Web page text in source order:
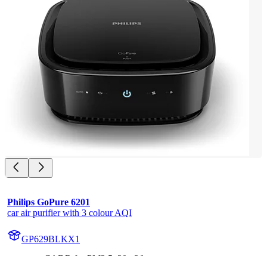
Philips GoPure 6201
car air purifier with 3 colour AQI
GP629BLKX1